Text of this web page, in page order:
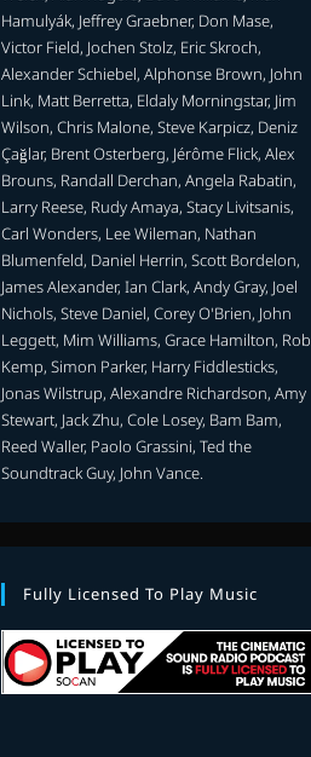
Hamulyák, Jeffrey Graebner, Don Mase,
Victor Field, Jochen Stolz, Eric Skroch,
Alexander Schiebel, Alphonse Brown, John
Link, Matt Berretta, Eldaly Morningstar, Jim
Wilson, Chris Malone, Steve Karpicz, Deniz
Çağlar, Brent Osterberg, Jérôme Flick, Alex
Brouns, Randall Derchan, Angela Rabatin,
Larry Reese, Rudy Amaya, Stacy Livitsanis,
Carl Wonders, Lee Wileman, Nathan
Blumenfeld, Daniel Herrin, Scott Bordelon,
James Alexander, Ian Clark, Andy Gray, Joel
Nichols, Steve Daniel, Corey O'Brien, John
Leggett, Mim Williams, Grace Hamilton, Rob
Kemp, Simon Parker, Harry Fiddlesticks,
Jonas Wilstrup, Alexandre Richardson, Amy
Stewart, Jack Zhu, Cole Losey, Bam Bam,
Reed Waller, Paolo Grassini, Ted the
Soundtrack Guy, John Vance.
Fully Licensed To Play Music